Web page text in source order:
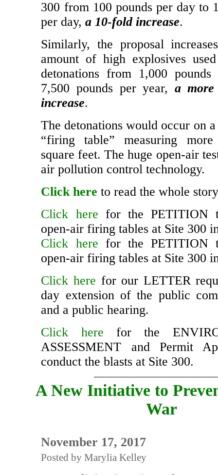
high explosives used in open-
300 from 100 pounds per day to
per day,a 10-fold increase.
Similarly, the proposal
amount of high explosives
detonations from 1,000
7,500 pounds per year,
increase.
The detonations would occur on
“firing table” measuring
square feet. The huge open-air
air pollution control technology.
Click hereto read the whole
Click herefor the PETITION
open-air firing tables at Site 300
Click herefor the PETITION
open-air firing tables at Site 300
Click herefor our LETTER
day extension of the public
and a public hearing.
Click herefor the
ASSESSMENT and Permit
conduct the blasts at Site 300.
A New Initiative to
November 17, 2017